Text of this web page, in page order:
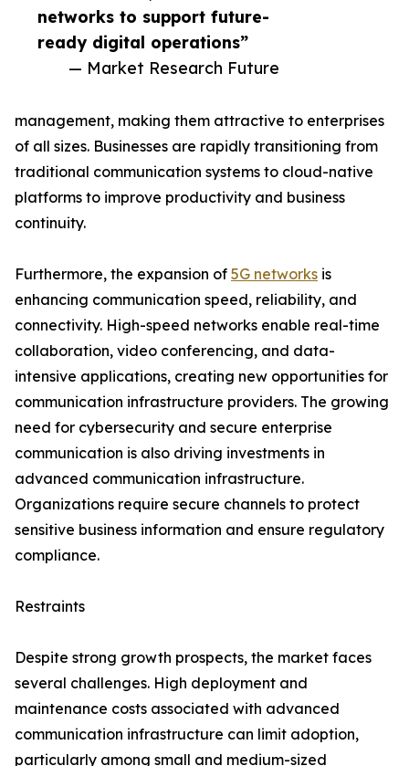
networks to support future-
ready digital operations”
— Market Research Future
management, making them attractive to enterprises
of all sizes. Businesses are rapidly transitioning from
traditional communication systems to cloud-native
platforms to improve productivity and business
continuity.
Furthermore, the expansion of 5G networks is
enhancing communication speed, reliability, and
connectivity. High-speed networks enable real-time
collaboration, video conferencing, and data-
intensive applications, creating new opportunities for
communication infrastructure providers. The growing
need for cybersecurity and secure enterprise
communication is also driving investments in
advanced communication infrastructure.
Organizations require secure channels to protect
sensitive business information and ensure regulatory
compliance.
Restraints
Despite strong growth prospects, the market faces
several challenges. High deployment and
maintenance costs associated with advanced
communication infrastructure can limit adoption,
particularly among small and medium-sized